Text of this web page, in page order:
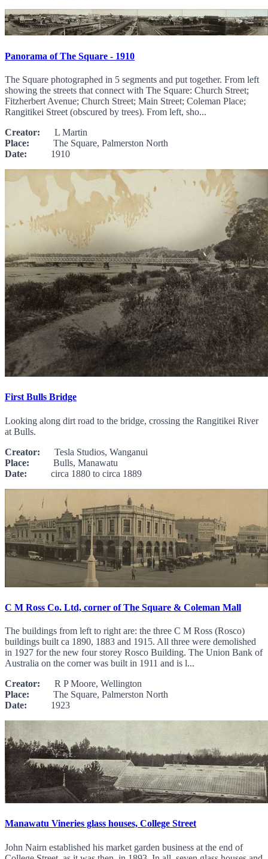
Panorama of The Square - 1910
The Square photographed in 5 segments and put together. From left
showing the streets that connect with The Square: Church Street;
Fitzherbert Avenue; Church Street; Main Street; Coleman Place;
Rangitikei Street (obscured by trees). From left, sho...
Creator: L Martin
Place: The Square, Palmerston North
Date: 1910
First Bulls Bridge
Looking along dirt road to the bridge, crossing the Rangitikei River
at Bulls.
Creator: Tesla Studios, Wanganui
Place: Bulls, Manawatu
Date: circa 1880 to circa 1889
C M Ross Co. Ltd, corner of The Square & Coleman Mall
The buildings from left to right are: the three C M Ross (Rosco)
buildings built ca 1890, 1883 and 1915. All three were demolished
in 1927 for the new four storey Rosco Building. The Union Bank of
Australia on the corner was built in 1911 and is l...
Creator: R P Moore, Wellington
Place: The Square, Palmerston North
Date: 1923
Manawatu Vineries glass houses, College Street
John Nairn established his market garden business at the end of